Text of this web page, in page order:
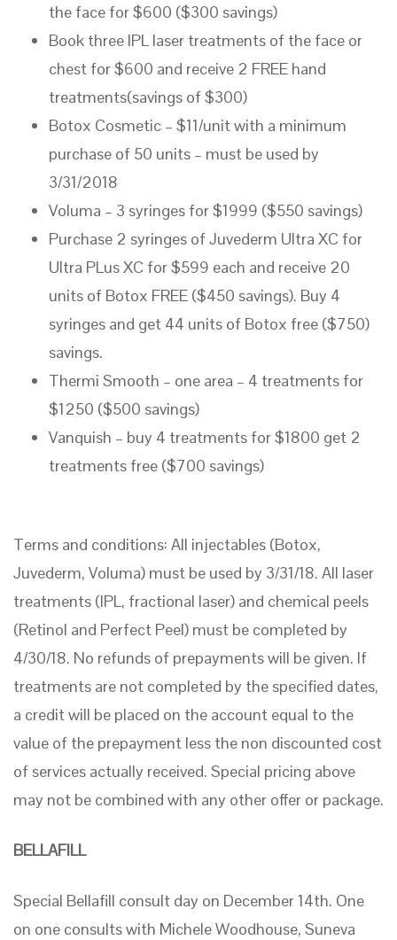
the face for $600 ($300 savings)
Book three IPL laser treatments of the face or
chest for $600 and receive 2 FREE hand
treatments(savings of $300)
Botox Cosmetic – $11/unit with a minimum
purchase of 50 units – must be used by
3/31/2018
Voluma – 3 syringes for $1999 ($550 savings)
Purchase 2 syringes of Juvederm Ultra XC for
Ultra PLus XC for $599 each and receive 20
units of Botox FREE ($450 savings). Buy 4
syringes and get 44 units of Botox free ($750)
savings.
Thermi Smooth – one area – 4 treatments for
$1250 ($500 savings)
Vanquish – buy 4 treatments for $1800 get 2
treatments free ($700 savings)
Terms and conditions: All injectables (Botox,
Juvederm, Voluma) must be used by 3/31/18. All laser
treatments (IPL, fractional laser) and chemical peels
(Retinol and Perfect Peel) must be completed by
4/30/18. No refunds of prepayments will be given. If
treatments are not completed by the specified dates,
a credit will be placed on the account equal to the
value of the prepayment less the non discounted cost
of services actually received. Special pricing above
may not be combined with any other offer or package.
BELLAFILL
Special Bellafill consult day on December 14th. One
on one consults with Michele Woodhouse, Suneva